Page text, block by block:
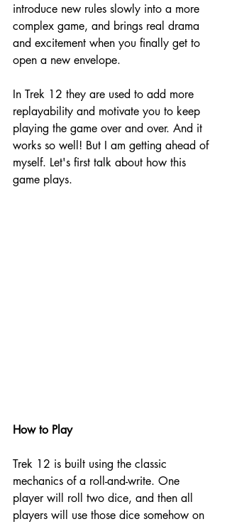
introduce new rules slowly into a more
complex game, and brings real drama
and excitement when you finally get to
open a new envelope.
In Trek 12 they are used to add more
replayability and motivate you to keep
playing the game over and over. And it
works so well! But I am getting ahead of
myself. Let's first talk about how this
game plays.
How to Play
Trek 12 is built using the classic
mechanics of a roll-and-write. One
player will roll two dice, and then all
players will use those dice somehow on